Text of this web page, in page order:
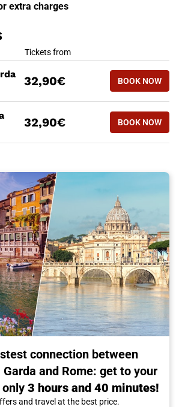
extra charges
BEST OFFERS
Tickets from
BOOK NOW
32,90€ BOOK NOW
NOW
32,90€ BOOK NOW
ROME -
connection between
Garda and Rome: get to your
3 hours and 40 minutes!
and travel at the best price.